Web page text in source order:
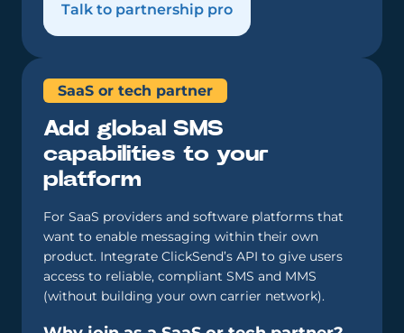
Talk to partnership pro
SaaS or tech partner
Add global SMS
capabilities to your
platform
For SaaS providers and software platforms that
want to enable messaging within their own
product. Integrate ClickSend’s API to give users
access to reliable, compliant SMS and MMS
(without building your own carrier network).